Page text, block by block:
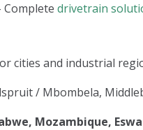
Complete drivetrain
cities and industrial
/ Mbombela,
Mozambique,